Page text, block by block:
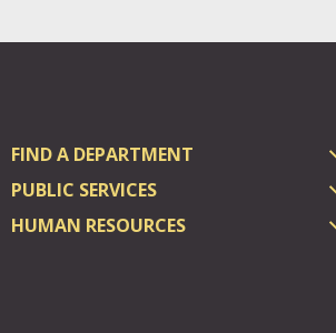
FIND A DEPARTMENT
PUBLIC SERVICES
HUMAN RESOURCES